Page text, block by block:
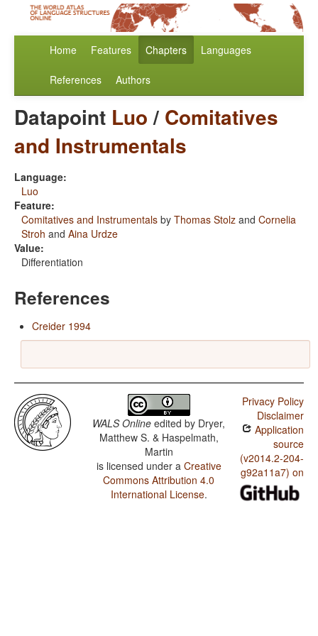
Home Features Chapters Languages
References Authors
Datapoint Luo/ Comitatives
and Instrumentals
Language:
Luo
Feature:
Comitatives and Instrumentals by Thomas Stolz and Cornelia
Stroh and Aina Urdze
Value:
Differentiation
References
Creider 1994
WALS Online edited by Dryer,
Matthew S. & Haspelmath,
Martin
is licensed under a Creative
Commons Attribution 4.0
International License.
Privacy Policy
Disclaimer
Application
source
(v2014.2-204-
g92a11a7) on